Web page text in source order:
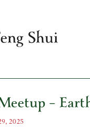
–
2025